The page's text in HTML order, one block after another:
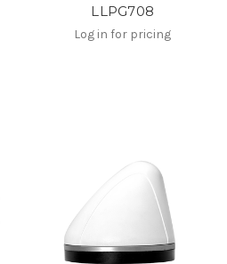
LLPG708
Log in for pricing